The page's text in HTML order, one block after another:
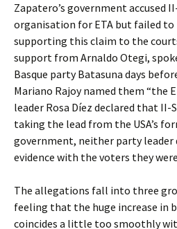
Zapatero’s government accused
organisation for ETA but failed to
supporting this claim to the
support from Arnaldo Otegi,
Basque party Batasuna days
Mariano Rajoy named them “the
leader Rosa Díez declared that II-
taking the lead from the USA’s
government, neither party leader
evidence with the voters they
The allegations fall into three
feeling that the huge increase in
coincides a little too smoothly